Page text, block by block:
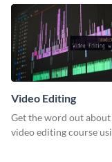
Video Editing
Get the word out
video editing course